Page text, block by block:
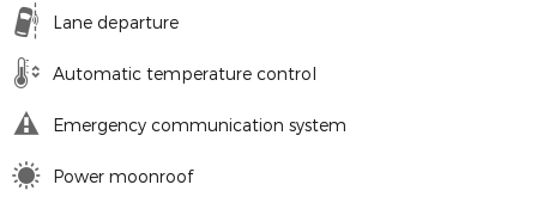
Lane departure
Automatic temperature control
Emergency communication system
Power moonroof